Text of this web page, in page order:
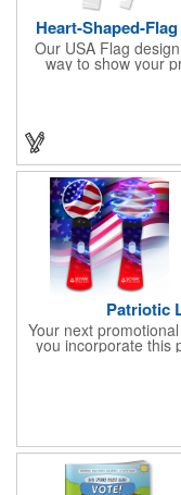
Heart-Shaped-
Our USA Flag
way to show your
features a heart-
red-colored round
Patriotic
Your next
you incorporate this
handy plastic item
six white internal